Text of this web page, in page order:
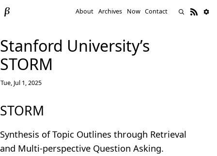
About Archives Now Contact
Stanford University’s
STORM
Tue, Jul 1, 2025
STORM
Synthesis of Topic Outlines through Retrieval
and Multi-perspective Question Asking.